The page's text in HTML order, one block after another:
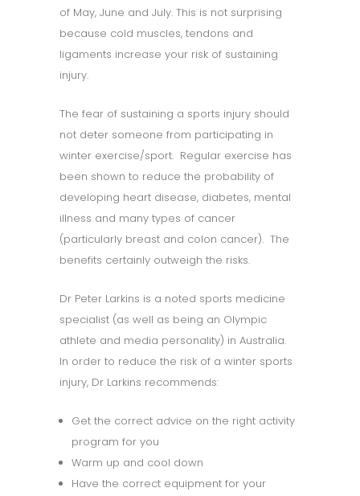
of May, June and July. This is not surprising
because cold muscles, tendons and
ligaments increase your risk of sustaining
injury.
The fear of sustaining a sports injury should
not deter someone from participating in
winter exercise/sport. Regular exercise has
been shown to reduce the probability of
developing heart disease, diabetes, mental
illness and many types of cancer
(particularly breast and colon cancer). The
benefits certainly outweigh the risks.
Dr Peter Larkins is a noted sports medicine
specialist (as well as being an Olympic
athlete and media personality) in Australia.
In order to reduce the risk of a winter sports
injury, Dr Larkins recommends:
Get the correct advice on the right activity
program for you
Warm up and cool down
Have the correct equipment for your